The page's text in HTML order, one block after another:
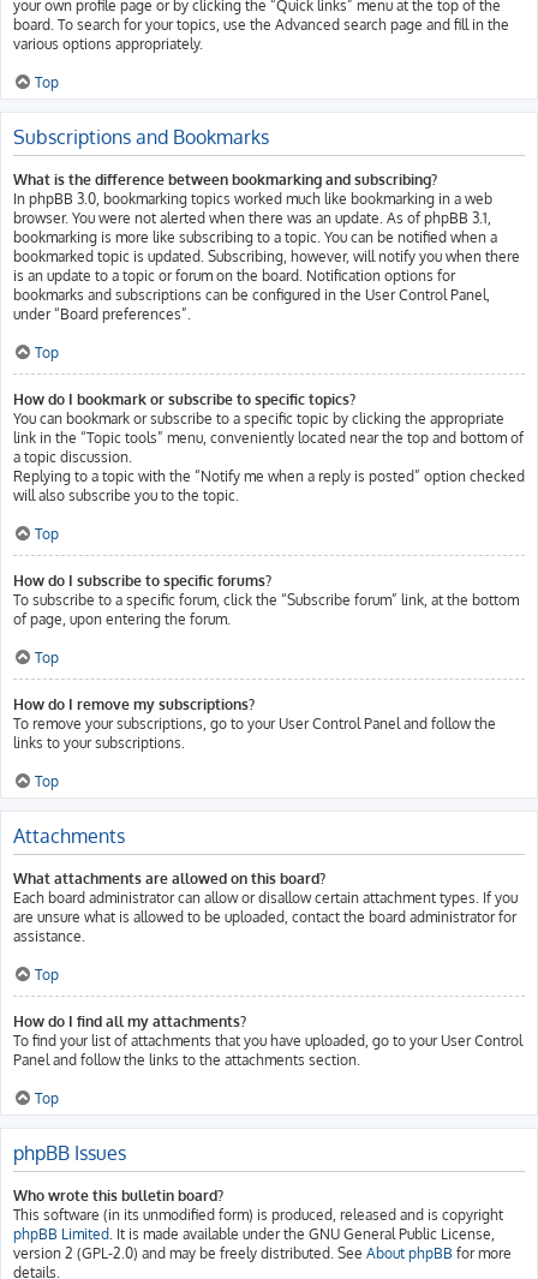
your own profile page or by clicking the “Quick links” menu at the top of the
board. To search for your topics, use the Advanced search page and fill in the
various options appropriately.
Top
Subscriptions and Bookmarks
What is the difference between bookmarking and subscribing?
In phpBB 3.0, bookmarking topics worked much like bookmarking in a web
browser. You were not alerted when there was an update. As of phpBB 3.1,
bookmarking is more like subscribing to a topic. You can be notified when a
bookmarked topic is updated. Subscribing, however, will notify you when there
is an update to a topic or forum on the board. Notification options for
bookmarks and subscriptions can be configured in the User Control Panel,
under “Board preferences”.
Top
How do I bookmark or subscribe to specific topics?
You can bookmark or subscribe to a specific topic by clicking the appropriate
link in the “Topic tools” menu, conveniently located near the top and bottom of
a topic discussion.
Replying to a topic with the “Notify me when a reply is posted” option checked
will also subscribe you to the topic.
Top
How do I subscribe to specific forums?
To subscribe to a specific forum, click the “Subscribe forum” link, at the bottom
of page, upon entering the forum.
Top
How do I remove my subscriptions?
To remove your subscriptions, go to your User Control Panel and follow the
links to your subscriptions.
Top
Attachments
What attachments are allowed on this board?
Each board administrator can allow or disallow certain attachment types. If you
are unsure what is allowed to be uploaded, contact the board administrator for
assistance.
Top
How do I find all my attachments?
To find your list of attachments that you have uploaded, go to your User Control
Panel and follow the links to the attachments section.
Top
phpBB Issues
Who wrote this bulletin board?
This software (in its unmodified form) is produced, released and is copyright
phpBB Limited. It is made available under the GNU General Public License,
version 2 (GPL-2.0) and may be freely distributed. See About phpBB for more
details.